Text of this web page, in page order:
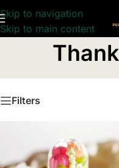
Skip to navigation
Skip to main contentHome
Filters